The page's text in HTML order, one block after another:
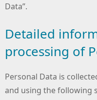
Data”.
Detailed
processing of
Personal Data is
and using the following